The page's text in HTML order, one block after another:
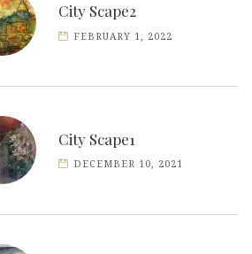
City Scape2
FEBRUARY 1, 2022
City Scape1
DECEMBER 10, 2021